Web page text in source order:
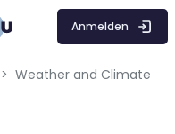
Anmelden
Weather and Climate